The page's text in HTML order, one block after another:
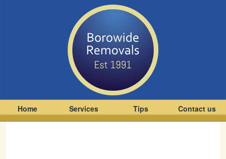
Home Services Tips Contact us